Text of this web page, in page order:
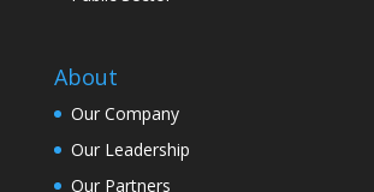
About
Our Company
Our Leadership
Our Partners